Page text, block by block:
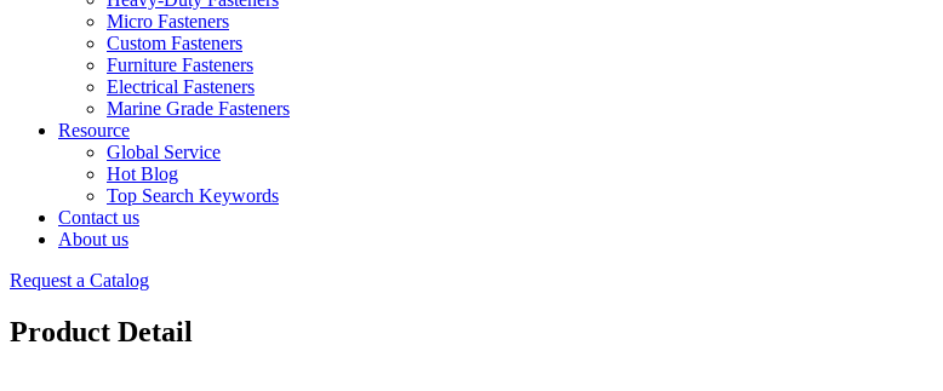
Micro Fasteners
Custom Fasteners
Furniture Fasteners
Electrical Fasteners
Marine Grade Fasteners
Resource
Global Service
Hot Blog
Top Search Keywords
Contact us
About us
Request a Catalog
Product Detail